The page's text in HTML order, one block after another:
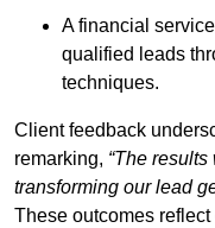
A financial
qualified leads
techniques.
Client feedback
remarking, “The
transforming our lead
These outcomes